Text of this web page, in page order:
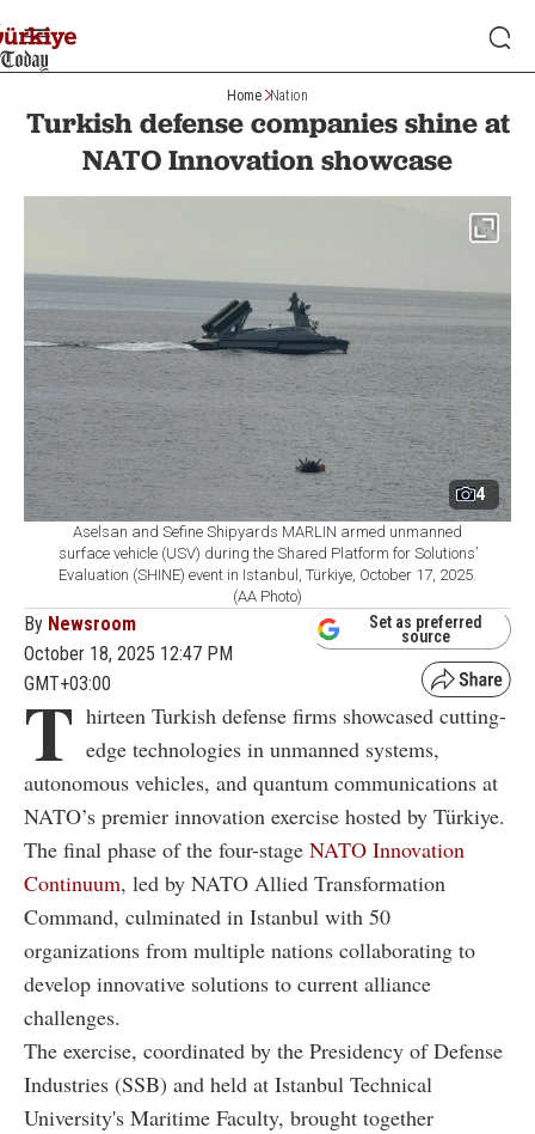
Home Nation
Turkish defense companies shine at
NATO Innovation showcase
4
Aselsan and Sefine Shipyards MARLIN armed unmanned
surface vehicle (USV) during the Shared Platform for Solutions’
Evaluation (SHINE) event in Istanbul, Türkiye, October 17, 2025.
(AA Photo)
By Newsroom
October 18, 2025 12:47 PM
GMT+03:00
Set as preferred
source
T hirteen Turkish defense firms showcased cutting-
edge technologies in unmanned systems,
autonomous vehicles, and quantum communications at
NATO’s premier innovation exercise hosted by Türkiye.
The final phase of the four-stage NATO Innovation
Continuum, led by NATO Allied Transformation
Command, culminated in Istanbul with 50
organizations from multiple nations collaborating to
develop innovative solutions to current alliance
challenges.
The exercise, coordinated by the Presidency of Defense
Industries (SSB) and held at Istanbul Technical
University's Maritime Faculty, brought together